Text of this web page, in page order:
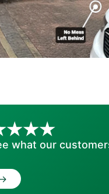
what our
→